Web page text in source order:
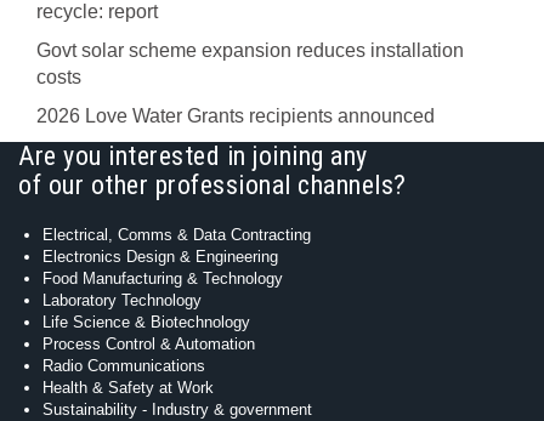
recycle: report
Govt solar scheme expansion reduces installation
costs
2026 Love Water Grants recipients announced
Are you interested in joining any
of our other professional channels?
Electrical, Comms & Data Contracting
Electronics Design & Engineering
Food Manufacturing & Technology
Laboratory Technology
Life Science & Biotechnology
Process Control & Automation
Radio Communications
Health & Safety at Work
Sustainability - Industry & government